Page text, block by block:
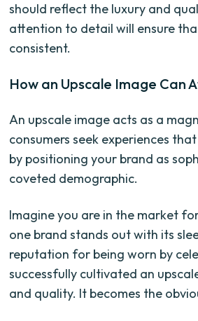
should reflect the luxury and
attention to detail will ensure
consistent.
How an Upscale Image Can
An upscale image acts as a
consumers seek experiences
by positioning your brand as
coveted demographic.
Imagine you are in the market
one brand stands out with its
reputation for being worn by
successfully cultivated an
and quality. It becomes the